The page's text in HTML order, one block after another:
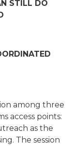
STILL DO
among three
access points:
as the
The session